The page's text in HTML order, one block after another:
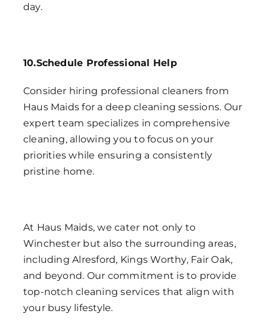
day.
10.Schedule Professional Help
Consider hiring professional cleaners from
Haus Maids for a deep cleaning sessions. Our
expert team specializes in comprehensive
cleaning, allowing you to focus on your
priorities while ensuring a consistently
pristine home.
At Haus Maids, we cater not only to
Winchester but also the surrounding areas,
including Alresford, Kings Worthy, Fair Oak,
and beyond. Our commitment is to provide
top-notch cleaning services that align with
your busy lifestyle.